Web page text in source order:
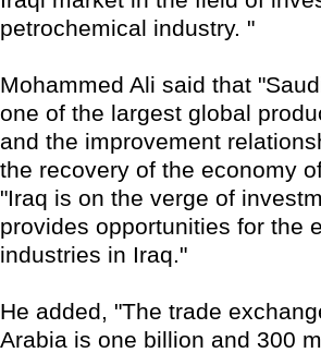
petrochemical industry. "
Mohammed Ali said that
one of the largest global
and the improvement
the recovery of the economy
"Iraq is on the verge of
provides opportunities for the
industries in Iraq."
He added, "The trade
Arabia is one billion and 300